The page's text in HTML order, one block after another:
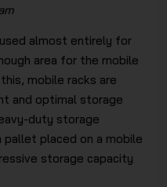
almost entirely for
area for the mobile
mobile racks are
and optimal storage
duty storage
pallet placed on a mobile
storage capacity